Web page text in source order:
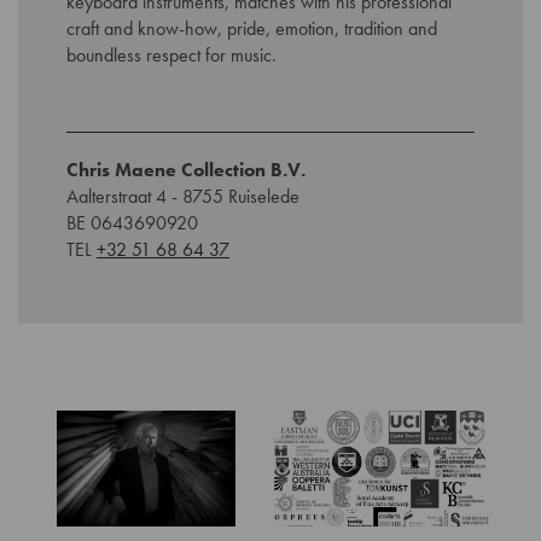
craft and know-how, pride, emotion, tradition and
boundless respect for music.
Chris Maene Collection B.V.
Aalterstraat 4 - 8755 Ruiselede
BE 0643690920
TEL+32 51 68 64 37